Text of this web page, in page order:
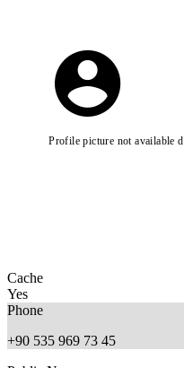
Profile picture not available
Cache
Yes
Phone
+90 535 969 73 45